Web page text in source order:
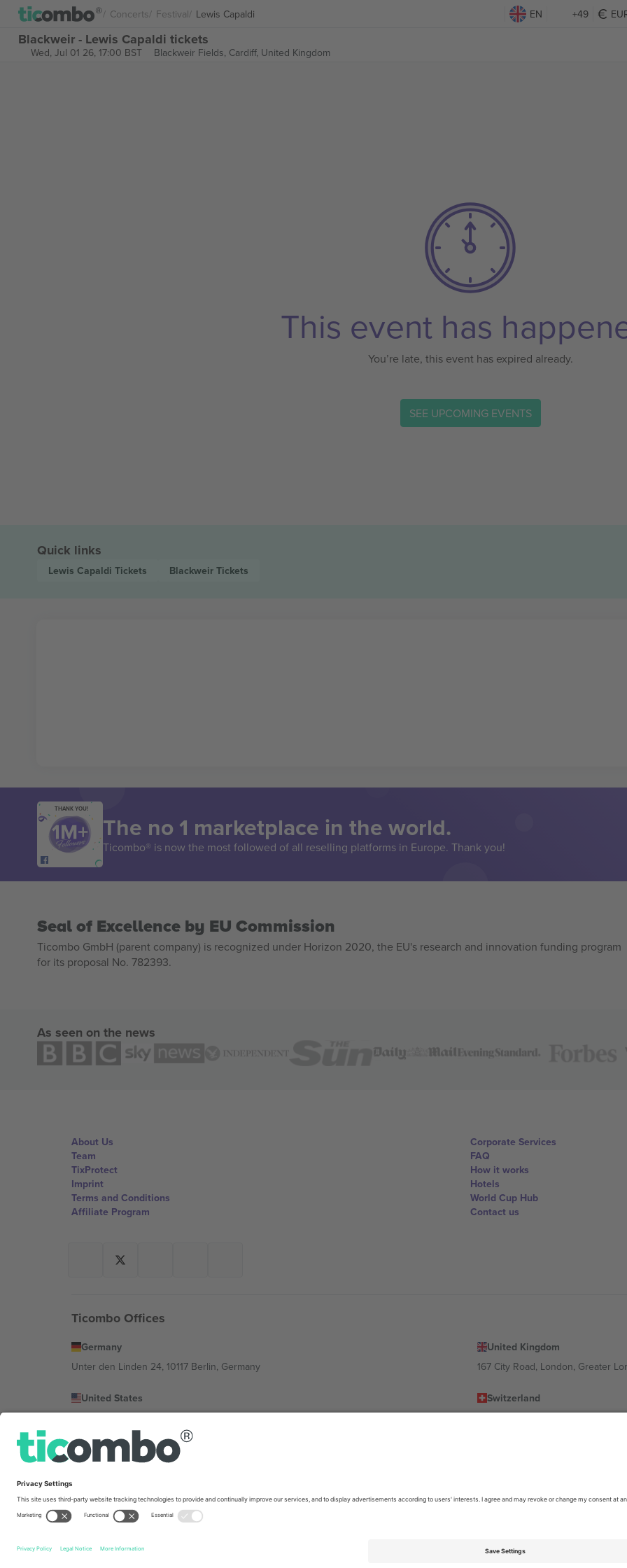
Concerts Festival Lewis Capaldi EN +49
Blackweir - Lewis Capaldi tickets
Wed, Jul 01 26, 17:00 BST Blackweir Fields, Cardiff, United Kingdom
This event has
You’re late, this event has expired already.
SEE UPCOMING EVENTS
Quick links
Lewis Capaldi Tickets Blackweir Tickets
THANK YOU!
The no 1 marketplace in the world.
Ticombo® is now the most followed of all reselling platforms in Europe. Thank you!
Seal of Excellence by EU Commission
Ticombo GmbH (parent company) is recognized under Horizon 2020, the EU's research and innovation funding program
for its proposal No. 782393.
As seen on the news
About Us
Team
TixProtect
Imprint
Terms and Conditions
Affiliate Program
Corporate Services
FAQ
How it works
Hotels
World Cup Hub
Contact us
Ticombo Offices
Germany
Unter den Linden 24, 10117 Berlin, Germany
United Kingdom
167 City Road, London, Greater
United States
Switzerland
Bulgaria
Mexico
Av Chapultepec 360, Roma Norte, Cuauhtémoc, 06700 Ciudad de México, CDMX, Mexico
Platform provider legal entity might vary depending on location, event and/or domain. For details check specific Event page,